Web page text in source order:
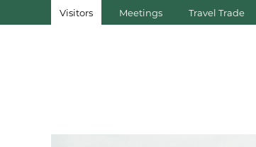
Visitors Meetings Travel Trade